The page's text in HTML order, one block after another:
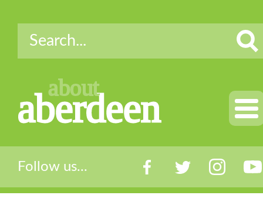
about
aberdeen
Follow us...